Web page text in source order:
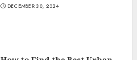
DECEMBER 30, 2024